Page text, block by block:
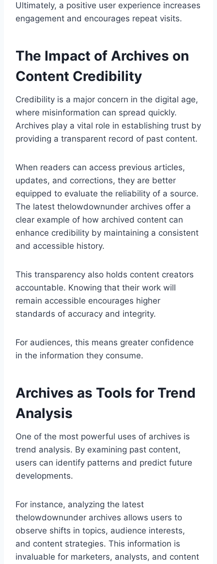
Ultimately, a positive user experience increases
engagement and encourages repeat visits.
The Impact of Archives on
Content Credibility
Credibility is a major concern in the digital age,
where misinformation can spread quickly.
Archives play a vital role in establishing trust by
providing a transparent record of past content.
When readers can access previous articles,
updates, and corrections, they are better
equipped to evaluate the reliability of a source.
The latest thelowdownunder archives offer a
clear example of how archived content can
enhance credibility by maintaining a consistent
and accessible history.
This transparency also holds content creators
accountable. Knowing that their work will
remain accessible encourages higher
standards of accuracy and integrity.
For audiences, this means greater confidence
in the information they consume.
Archives as Tools for Trend
Analysis
One of the most powerful uses of archives is
trend analysis. By examining past content,
users can identify patterns and predict future
developments.
For instance, analyzing the latest
thelowdownunder archives allows users to
observe shifts in topics, audience interests,
and content strategies. This information is
invaluable for marketers, analysts, and content